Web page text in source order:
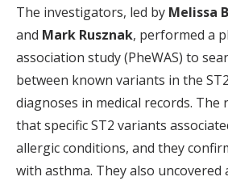
The investigators, led by Melissa
and Mark Rusznak, performed a
association study (PheWAS) to
between known variants in the
diagnoses in medical records. The
that specific ST2 variants
allergic conditions, and they
with asthma. They also uncovered